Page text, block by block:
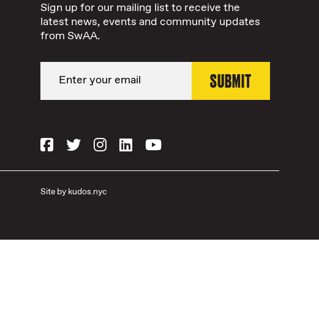
Sign up for our mailing list to receive the
latest news, events and community updates
from SwAA.
Site by kudos.nyc